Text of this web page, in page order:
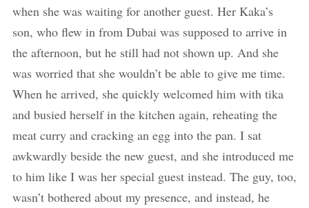
when she was waiting for another guest. Her Kaka’s
son, who flew in from Dubai was supposed to arrive in
the afternoon, but he still had not shown up. And she
was worried that she wouldn’t be able to give me time.
When he arrived, she quickly welcomed him with tika
and busied herself in the kitchen again, reheating the
meat curry and cracking an egg into the pan. I sat
awkwardly beside the new guest, and she introduced me
to him like I was her special guest instead. The guy, too,
wasn’t bothered about my presence, and instead, he